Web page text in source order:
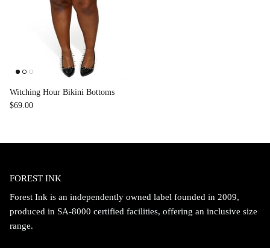
Witching Hour Bikini Bottoms
$69.00
FOREST INK
Forest Ink is an independently owned label founded in 2009,
produced in SA-8000 certified facilities, offering an inclusive size
range.